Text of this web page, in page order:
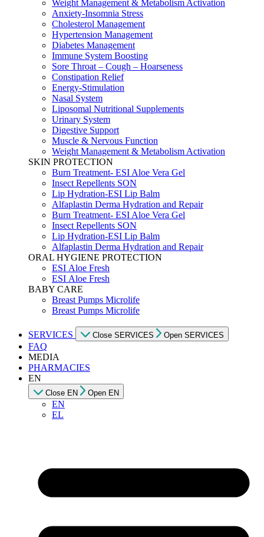
Weight Management & Metabolism Activation
Anxiety-Insomnia Stress
Cholesterol Management
Hypertension Management
Diabetes Management
Immune System Boosting
Sore Throat – Cough – Hoarseness
Constipation Relief
Energy-Stimulation
Nasal System
Liposomal Nutritional Supplements
Urinary System
Digestive Support
Muscle & Nervous Function
Weight Management & Metabolism Activation
SKIN PROTECTION
Burn Treatment- ESI Aloe Vera Gel
Insect Repellents SON
Lip Hydration-ESI Lip Balm
Alfaplastin Derma Hydration and Repair
Burn Treatment- ESI Aloe Vera Gel
Insect Repellents SON
Lip Hydration-ESI Lip Balm
Alfaplastin Derma Hydration and Repair
ORAL HYGIENE PROTECTION
ESI Αloe Fresh
ESI Αloe Fresh
BABY CARE
Breast Pumps Microlife
Breast Pumps Microlife
SERVICES Close SERVICES Open SERVICES
FAQ
MEDIA
PHARMACIES
EN
Close EN Open EN
EN
EL